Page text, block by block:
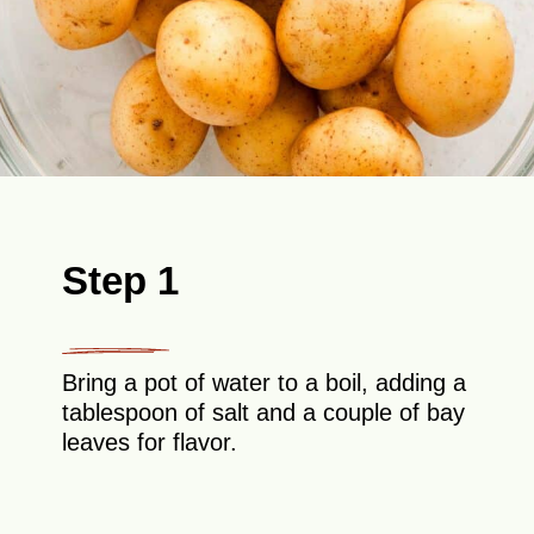
Step 1
Bring a pot of water to a boil, adding a
tablespoon of salt and a couple of bay
leaves for flavor.